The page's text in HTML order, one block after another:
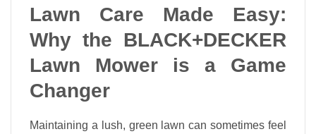
Lawn Care Made Easy:
Why the BLACK+DECKER
Lawn Mower is a Game
Changer
Maintaining a lush, green lawn can sometimes feel